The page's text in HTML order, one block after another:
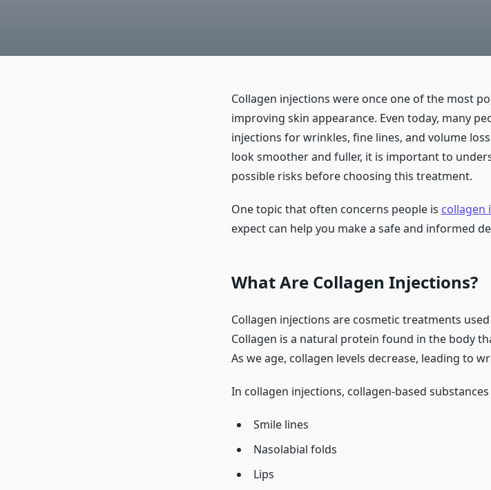
Collagen injections were once one of the most
improving skin appearance. Even today, many
injections for wrinkles, fine lines, and volume
look smoother and fuller, it is important to
possible risks before choosing this treatment.
One topic that often concerns people is collagen
expect can help you make a safe and informed
What Are Collagen Injections?
Collagen injections are cosmetic treatments
Collagen is a natural protein found in the body
As we age, collagen levels decrease, leading to
In collagen injections, collagen-based
Smile lines
Nasolabial folds
Lips